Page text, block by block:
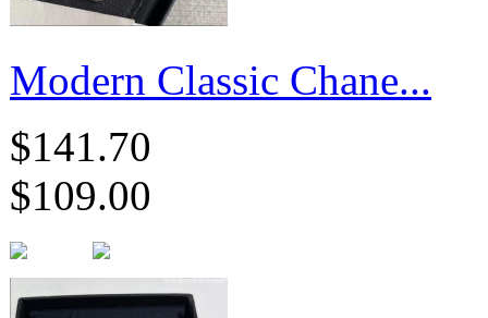
Modern Classic Chane...
$141.70
$109.00